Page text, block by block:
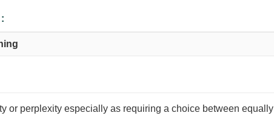
or perplexity especially as requiring a choice between equally